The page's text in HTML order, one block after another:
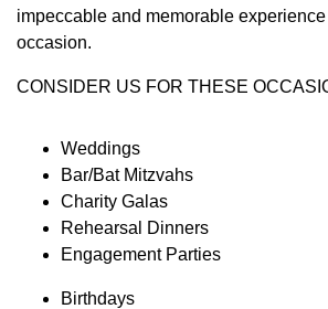
impeccable and memorable experience
occasion.
CONSIDER US FOR THESE
Weddings
Bar/Bat Mitzvahs
Charity Galas
Rehearsal Dinners
Engagement Parties
Birthdays